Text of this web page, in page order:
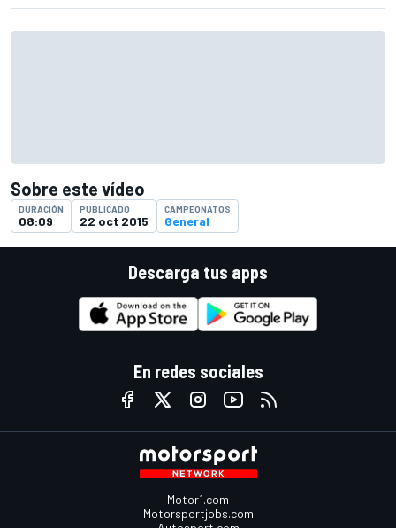
Sobre este vídeo
DURACIÓN
08:09
PUBLICADO
22 oct 2015
CAMPEONATOS
General
Descarga tus apps
En redes sociales
Motor1.com
Motorsportjobs.com